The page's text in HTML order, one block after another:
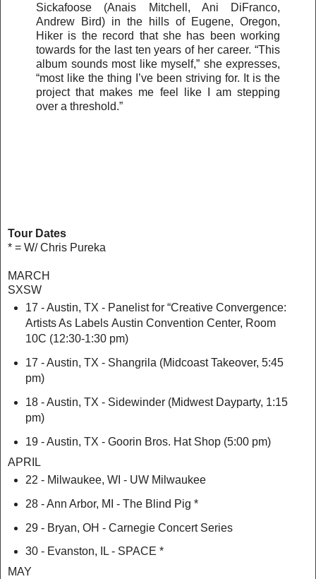
Sickafoose (Anais Mitchell, Ani DiFranco,
Andrew Bird) in the hills of Eugene, Oregon,
Hiker is the record that she has been working
towards for the last ten years of her career. “This
album sounds most like myself,” she expresses,
“most like the thing I’ve been striving for. It is the
project that makes me feel like I am stepping
over a threshold.”
Tour Dates
* = W/ Chris Pureka
MARCH
SXSW
17 - Austin, TX - Panelist for “Creative Convergence:
Artists As Labels Austin Convention Center, Room
10C (12:30-1:30 pm)
17 - Austin, TX - Shangrila (Midcoast Takeover, 5:45
pm)
18 - Austin, TX - Sidewinder (Midwest Dayparty, 1:15
pm)
19 - Austin, TX - Goorin Bros. Hat Shop (5:00 pm)
APRIL
22 - Milwaukee, WI - UW Milwaukee
28 - Ann Arbor, MI - The Blind Pig *
29 - Bryan, OH - Carnegie Concert Series
30 - Evanston, IL - SPACE *
MAY